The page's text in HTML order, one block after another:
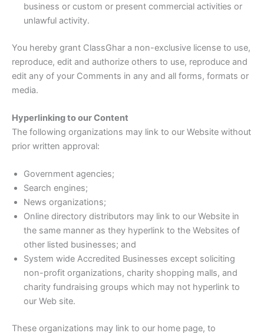
business or custom or present commercial activities or
unlawful activity.
You hereby grant ClassGhar a non-exclusive license to use,
reproduce, edit and authorize others to use, reproduce and
edit any of your Comments in any and all forms, formats or
media.
Hyperlinking to our Content
The following organizations may link to our Website without
prior written approval:
Government agencies;
Search engines;
News organizations;
Online directory distributors may link to our Website in
the same manner as they hyperlink to the Websites of
other listed businesses; and
System wide Accredited Businesses except soliciting
non-profit organizations, charity shopping malls, and
charity fundraising groups which may not hyperlink to
our Web site.
These organizations may link to our home page, to